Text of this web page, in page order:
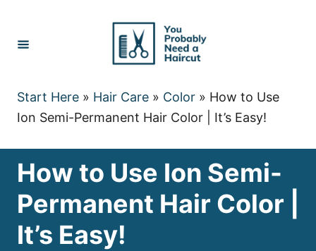
Content
Start Here » Hair Care » Color » How to Use
Ion Semi-Permanent Hair Color | It’s Easy!
How to Use Ion Semi-
Permanent Hair Color |
It’s Easy!